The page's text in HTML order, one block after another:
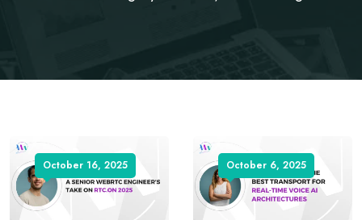
October 16, 2025 October 6, 2025